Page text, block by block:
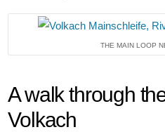
THE MAIN LOOP
A walk through
Volkach